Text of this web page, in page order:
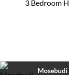
3 Bedroom
Mosebudi